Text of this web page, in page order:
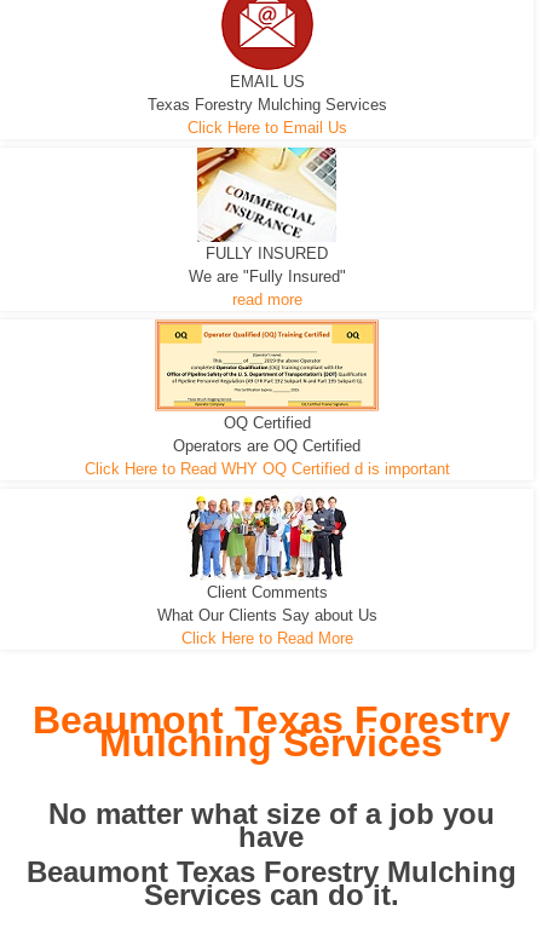
EXCAVATOR
We can pull the tree roots and all
D-3 DOZER
Road Building - Grub n Root
D-5 DOZER
Leveling, Grub N Root and More
EMAIL US
Texas Forestry Mulching Services
Click Here to Email Us
FULLY INSURED
We are "Fully Insured"
read more
OQ Certified
Operators are OQ Certified
Click Here to Read WHY OQ Certified d is important
Client Comments
What Our Clients Say about Us
Click Here to Read More
Beaumont Texas Forestry
Mulching Services
No matter what size of a job you
have
Beaumont Texas Forestry Mulching
Services can do it.